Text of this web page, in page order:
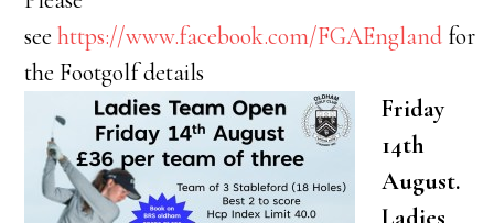
seehttps://www.facebook.com/FGAEngland for
the Footgolf details
Friday
14th
August.